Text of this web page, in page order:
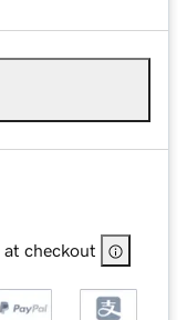
at checkout